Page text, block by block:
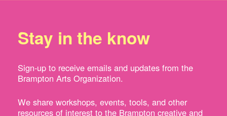
Stay in the know
Sign-up to receive emails and updates from the
Brampton Arts Organization.
We share workshops, events, tools, and other
resources of interest to the Brampton creative and